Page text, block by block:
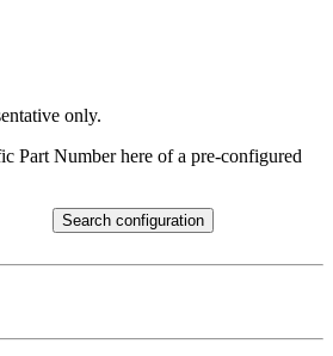
only.
Part Number here of a pre-configured
Search configuration